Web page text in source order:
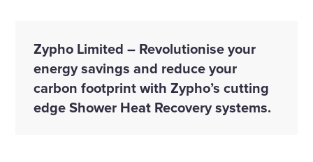
Zypho Limited – Revolutionise your
energy savings and reduce your
carbon footprint with Zypho’s cutting
edge Shower Heat Recovery systems.